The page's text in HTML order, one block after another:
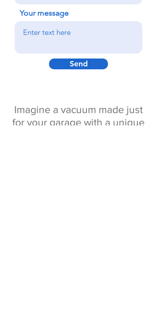
Your message
Send
Imagine a vacuum made just
for your garage with a unique